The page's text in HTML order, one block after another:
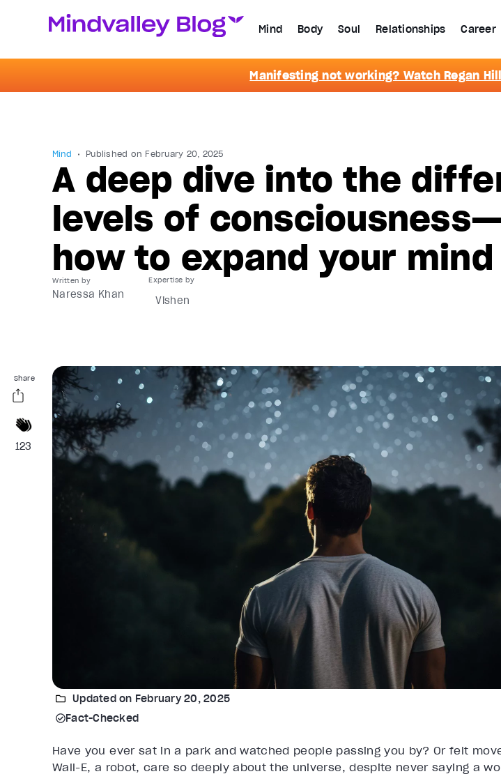
Mind Body Soul Relationships Career
Manifesting not working? Watch Regan
Mind Published on February 20, 2025
A deep dive into the
levels of
how to expand your mind
Written by
Naressa Khan Vishen
Share
123
Updated on February 20, 2025
Fact-Checked
Have you ever sat in a park and watched people passing you by? Or felt
Wall-E, a robot, care so deeply about the universe, despite never saying a